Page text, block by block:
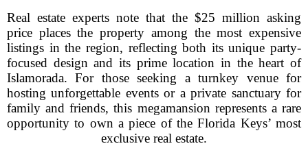
Real estate experts note that the $25 million asking
price places the property among the most expensive
listings in the region, reflecting both its unique party-
focused design and its prime location in the heart of
Islamorada. For those seeking a turnkey venue for
hosting unforgettable events or a private sanctuary for
family and friends, this megamansion represents a rare
opportunity to own a piece of the Florida Keys’ most
exclusive real estate.